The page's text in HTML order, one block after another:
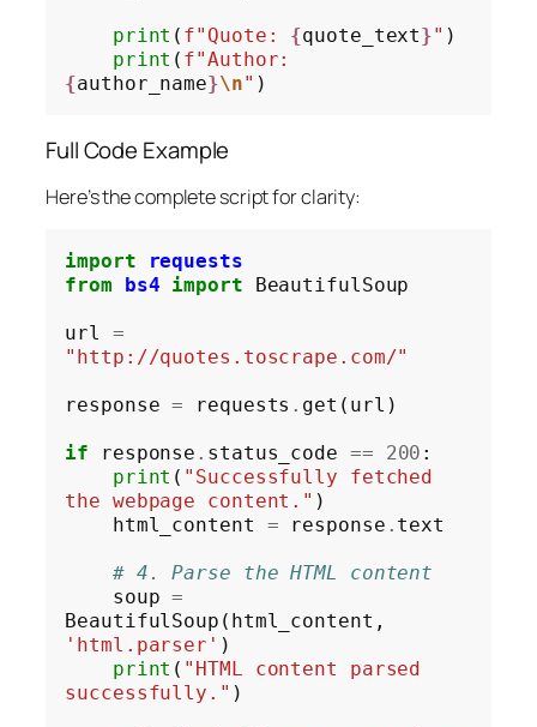
print ( f"Quote: {quote_text}" )
print (
{author_name}\n"
Full Code Example
Here’s the complete script for clarity:
import
requests
from
bs4 import BeautifulSoup
url =
"http://quotes.toscrape.com/"
response = requests . get(url)
if response . status_code == 200 :
print ( "Successfully fetched
the webpage content." )
    html_content
= response . text
# 4. Parse the HTML content
    soup
=
'html.parser' )
print ( "HTML content parsed
successfully." )